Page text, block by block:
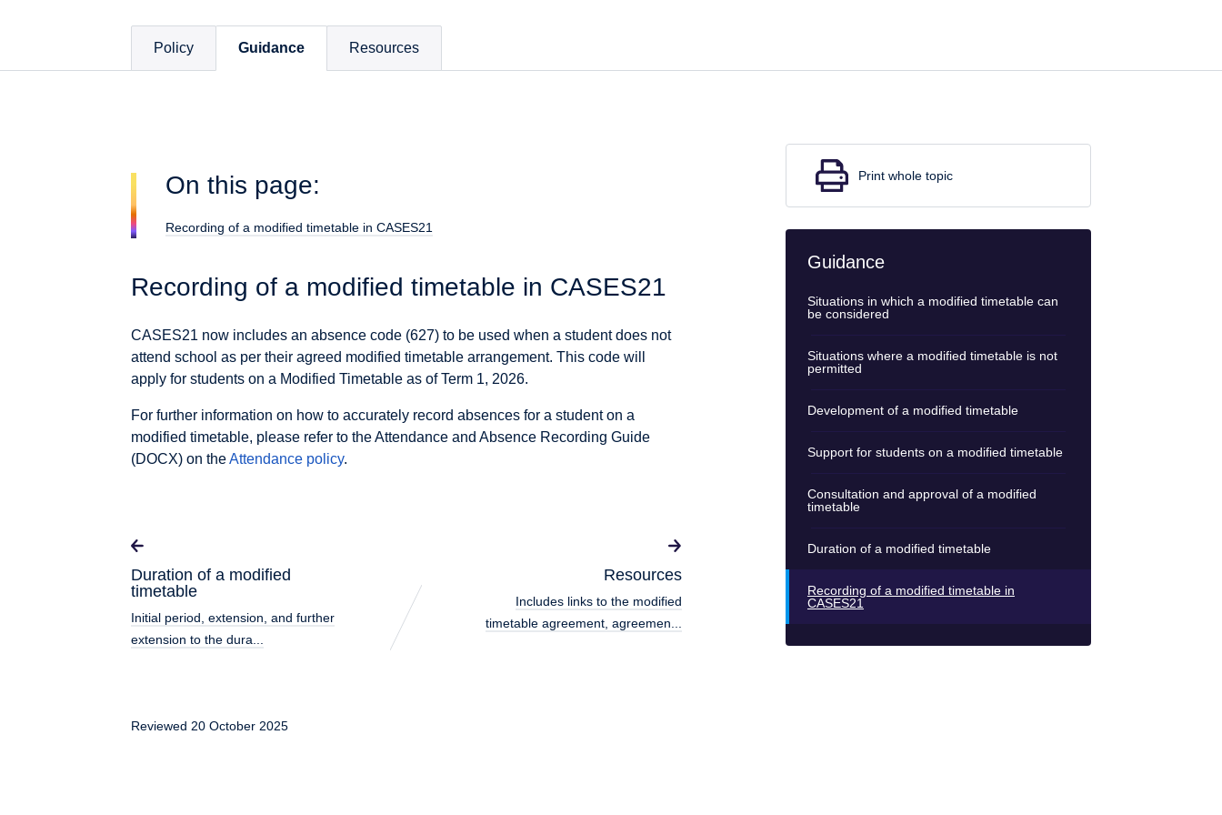
Policy Guidance Resources
On this page:
Recording of a modified timetable in CASES21
Recording of a modified timetable in CASES21
CASES21 now includes an absence code (627) to be used when a student does not
attend school as per their agreed modified timetable arrangement. This code will
apply for students on a Modified Timetable as of Term 1, 2026.
For further information on how to accurately record absences for a student on a
modified timetable, please refer to the Attendance and Absence Recording Guide
(DOCX) on theAttendance policy.
Duration of a modified
timetable
Initial period, extension, and further
extension to the dura...
Resources
Includes links to the modified
timetable agreement, agreemen...
Reviewed 20 October 2025
Print whole topic
Guidance
Situations in which a modified timetable can
be considered
Situations where a modified timetable is not
permitted
Development of a modified timetable
Support for students on a modified timetable
Consultation and approval of a modified
timetable
Duration of a modified timetable
Recording of a modified timetable in
CASES21